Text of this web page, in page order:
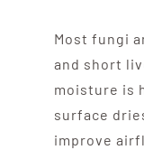
Most fungi
and short
moisture is
surface
improve